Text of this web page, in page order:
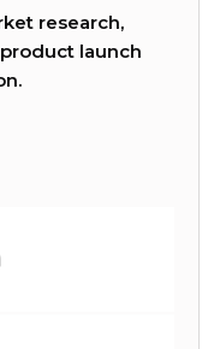
research,
launch